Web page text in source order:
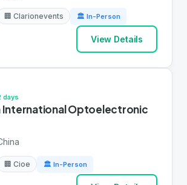
🏢 Clarionevents 🏛 In-Person
View Details
days
International Optoelectronic
🏢 Cioe 🏛 In-Person